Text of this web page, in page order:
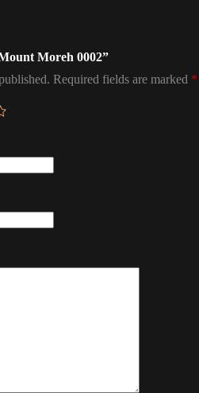
Moreh 0002”
Required fields are marked *